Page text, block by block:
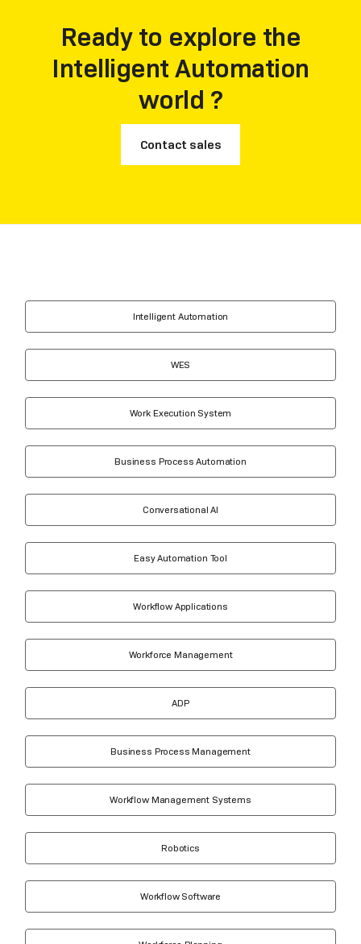
Ready to explore the
Intelligent Automation
world ?
Contact sales
Intelligent Automation
WES
Work Execution System
Business Process Automation
Conversational AI
Easy Automation Tool
Workflow Applications
Workforce Management
ADP
Business Process Management
Workflow Management Systems
Robotics
Workflow Software